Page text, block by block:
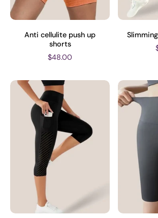
Anti cellulite push up
shorts
$48.00